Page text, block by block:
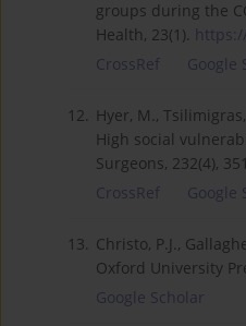
groups during the
Health, 23(1).
CrossRef
Google
12. Hyer, M.,
High social
Surgeons, 232(4),
CrossRef
Google
13. Christo, P.J.,
Oxford University
Google Scholar